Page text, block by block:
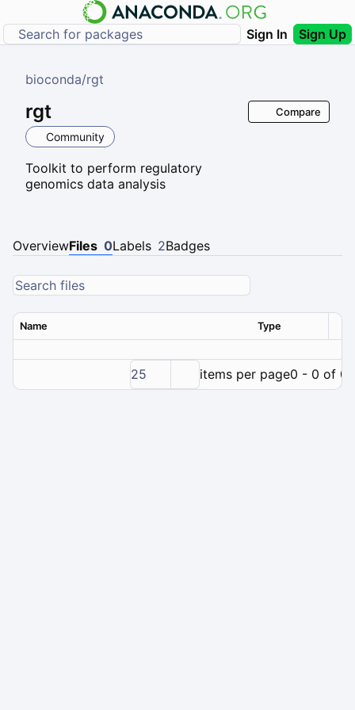
Sign In Sign Up
bioconda/rgt
rgt
Community
Toolkit to perform regulatory
genomics data analysis
Compare
OverviewFiles 0Labels 2Badges
Name Type
25 items per page0 - 0 of 0